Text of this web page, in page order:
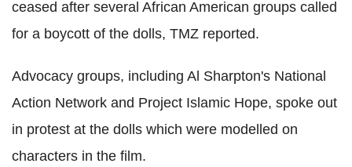
ceased after several African American groups called
for a boycott of the dolls, TMZ reported.
Advocacy groups, including Al Sharpton's National
Action Network and Project Islamic Hope, spoke out
in protest at the dolls which were modelled on
characters in the film.